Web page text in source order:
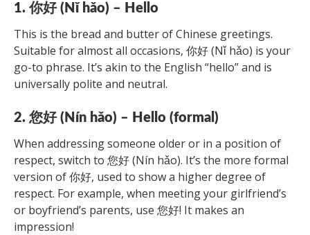
1. 你好 (Nǐ hǎo) – Hello
This is the bread and butter of Chinese greetings.
Suitable for almost all occasions, 你好 (Nǐ hǎo) is your
go-to phrase. It’s akin to the English “hello” and is
universally polite and neutral.
2. 您好 (Nín hǎo) – Hello (formal)
When addressing someone older or in a position of
respect, switch to 您好 (Nín hǎo). It’s the more formal
version of 你好, used to show a higher degree of
respect. For example, when meeting your girlfriend’s
or boyfriend’s parents, use 您好! It makes an
impression!